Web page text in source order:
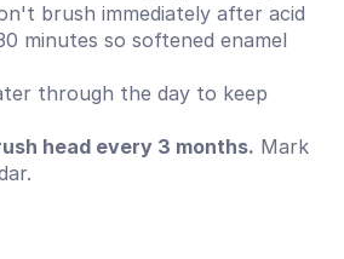
brush immediately after acid
minutes so softened enamel
through the day to keep
head every 3 months. Mark